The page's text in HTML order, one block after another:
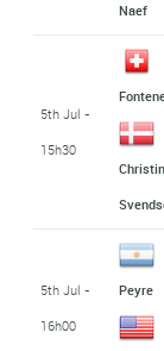
Naef
5th Jul -
15h30
5th Jul -
16h00
Peyre